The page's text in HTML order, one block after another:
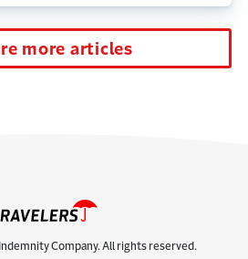
more articles
Company. All rights reserved.